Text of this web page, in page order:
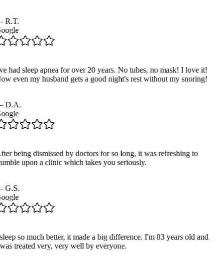
R.T.
had sleep apnea for over 20 years. No tubes, no mask! I love it!
even my husband gets a good night's rest without my snoring!
D.A.
being dismissed by doctors for so long, it was refreshing to
upon a clinic which takes you seriously.
G.S.
so much better, it made a big difference. I'm 83 years old and
treated very, very well by everyone.